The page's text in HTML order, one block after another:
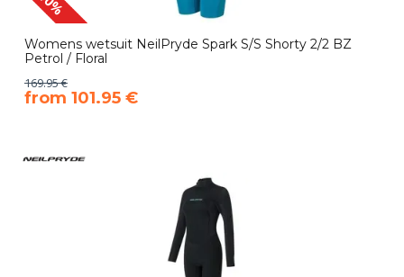
Womens wetsuit NeilPryde Spark S/S Shorty 2/2 BZ
Petrol / Floral
169.95 €
​from 101.95 €